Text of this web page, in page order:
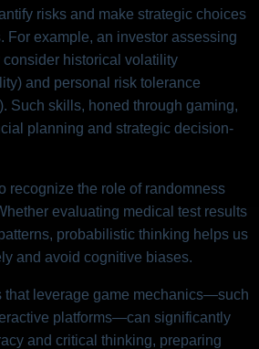
risks and make strategic choices
For example, an investor assessing
consider historical volatility
and personal risk tolerance
Such skills, honed through gaming,
planning and strategic decision-
recognize the role of randomness
evaluating medical test results
probabilistic thinking helps us
and avoid cognitive biases.
that leverage game mechanics—such
platforms—can significantly
and critical thinking, preparing